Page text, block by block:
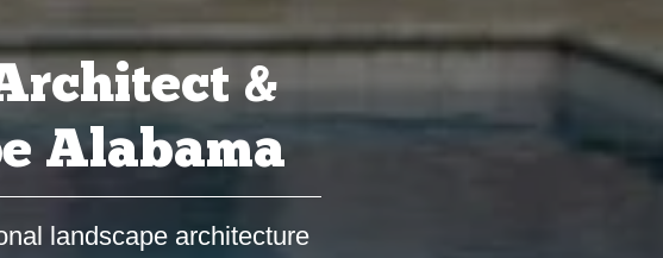
&
Alabama
landscape architecture